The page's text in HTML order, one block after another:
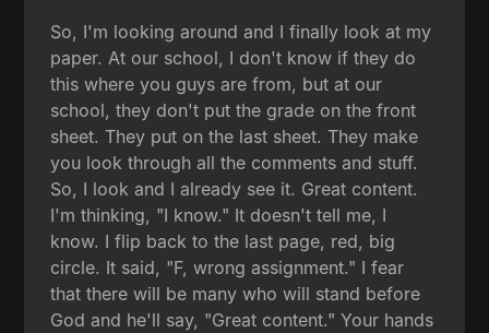
So, I'm looking around and I finally look at my
paper. At our school, I don't know if they do
this where you guys are from, but at our
school, they don't put the grade on the front
sheet. They put on the last sheet. They make
you look through all the comments and stuff.
So, I look and I already see it. Great content.
I'm thinking, "I know." It doesn't tell me, I
know. I flip back to the last page, red, big
circle. It said, "F, wrong assignment." I fear
that there will be many who will stand before
God and he'll say, "Great content." Your hands